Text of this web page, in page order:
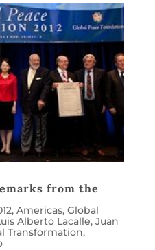
from the
, Americas, Global
Alberto Lacalle, Juan
Transformation,